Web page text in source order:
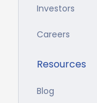
Investors
Careers
Resources
Blog